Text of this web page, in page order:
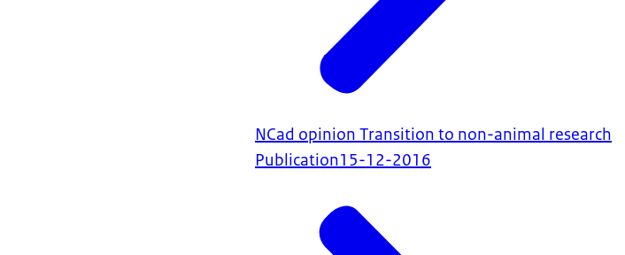
NCad opinion Transition to non-animal research
Publication15-12-2016